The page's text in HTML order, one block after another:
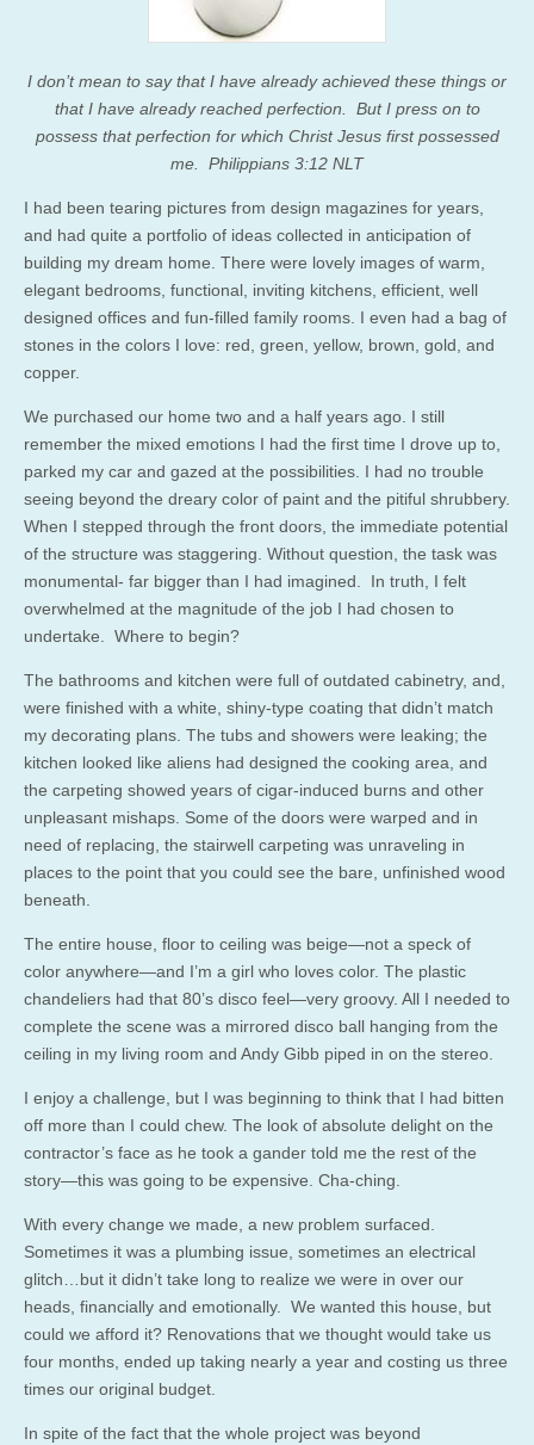
I don’t mean to say that I have already achieved these things or
that I have already reached perfection. But I press on to
possess that perfection for which Christ Jesus first possessed
me. Philippians 3:12 NLT
I had been tearing pictures from design magazines for years,
and had quite a portfolio of ideas collected in anticipation of
building my dream home. There were lovely images of warm,
elegant bedrooms, functional, inviting kitchens, efficient, well
designed offices and fun-filled family rooms. I even had a bag of
stones in the colors I love: red, green, yellow, brown, gold, and
copper.
We purchased our home two and a half years ago. I still
remember the mixed emotions I had the first time I drove up to,
parked my car and gazed at the possibilities. I had no trouble
seeing beyond the dreary color of paint and the pitiful shrubbery.
When I stepped through the front doors, the immediate potential
of the structure was staggering. Without question, the task was
monumental- far bigger than I had imagined. In truth, I felt
overwhelmed at the magnitude of the job I had chosen to
undertake. Where to begin?
The bathrooms and kitchen were full of outdated cabinetry, and,
were finished with a white, shiny-type coating that didn’t match
my decorating plans. The tubs and showers were leaking; the
kitchen looked like aliens had designed the cooking area, and
the carpeting showed years of cigar-induced burns and other
unpleasant mishaps. Some of the doors were warped and in
need of replacing, the stairwell carpeting was unraveling in
places to the point that you could see the bare, unfinished wood
beneath.
The entire house, floor to ceiling was beige—not a speck of
color anywhere—and I’m a girl who loves color. The plastic
chandeliers had that 80’s disco feel—very groovy. All I needed to
complete the scene was a mirrored disco ball hanging from the
ceiling in my living room and Andy Gibb piped in on the stereo.
I enjoy a challenge, but I was beginning to think that I had bitten
off more than I could chew. The look of absolute delight on the
contractor’s face as he took a gander told me the rest of the
story—this was going to be expensive. Cha-ching.
With every change we made, a new problem surfaced.
Sometimes it was a plumbing issue, sometimes an electrical
glitch…but it didn’t take long to realize we were in over our
heads, financially and emotionally. We wanted this house, but
could we afford it? Renovations that we thought would take us
four months, ended up taking nearly a year and costing us three
times our original budget.
In spite of the fact that the whole project was beyond